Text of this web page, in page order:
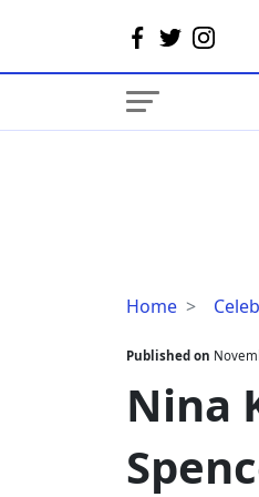
HomeNina
Wiki,
Age,
Richard
Net
Worth
Published on
Nina